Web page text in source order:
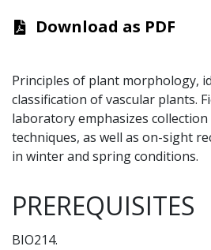
Download as PDF
Principles of plant morphology,
classification of vascular plants.
laboratory emphasizes
techniques, as well as on-sight
in winter and spring conditions.
PREREQUISITES
BIO214.